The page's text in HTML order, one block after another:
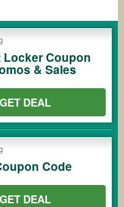
Locker Coupon
& Sales
GET DEAL
Code
GET DEAL